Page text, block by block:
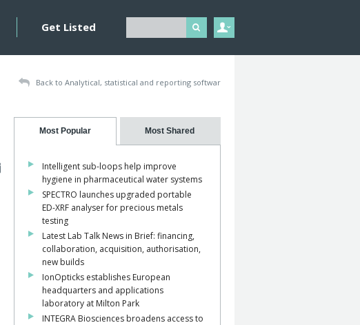
Get Listed
Back to Analytical, statistical and reporting softwar
Most Popular Most Shared
Intelligent sub-loops help improve
hygiene in pharmaceutical water systems
SPECTRO launches upgraded portable
ED-XRF analyser for precious metals
testing
Latest Lab Talk News in Brief: financing,
collaboration, acquisition, authorisation,
new builds
IonOpticks establishes European
headquarters and applications
laboratory at Milton Park
INTEGRA Biosciences broadens access to